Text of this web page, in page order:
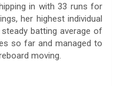
in with 33 runs for
her highest individual
batting average of
so far and managed to
moving.